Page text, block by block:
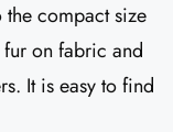
the compact size
on fabric and
It is easy to find